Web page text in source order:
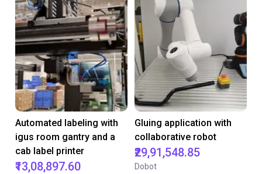
Automated labeling with
igus room gantry and a
cab label printer
₹13,08,897.60
Gluing application with
collaborative robot
₹29,91,548.85
Dobot